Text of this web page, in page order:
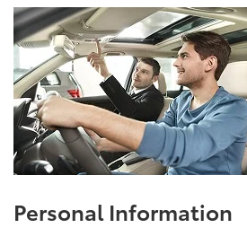
Personal Information